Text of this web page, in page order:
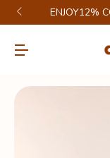
ENJOY12%